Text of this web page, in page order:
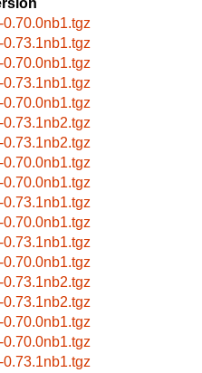
0.70.0nb1.tgz
0.73.1nb1.tgz
0.70.0nb1.tgz
0.73.1nb1.tgz
0.70.0nb1.tgz
0.73.1nb2.tgz
0.73.1nb2.tgz
0.70.0nb1.tgz
0.70.0nb1.tgz
0.73.1nb1.tgz
0.70.0nb1.tgz
0.73.1nb1.tgz
0.70.0nb1.tgz
0.73.1nb2.tgz
0.73.1nb2.tgz
0.70.0nb1.tgz
0.70.0nb1.tgz
0.73.1nb1.tgz